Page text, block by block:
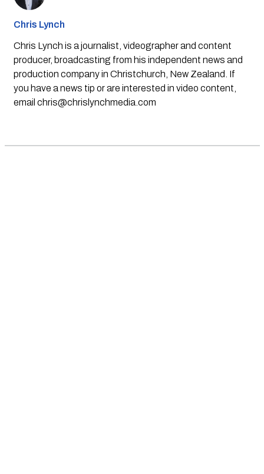
Chris Lynch
Chris Lynch is a journalist, videographer and content
producer, broadcasting from his independent news and
production company in Christchurch, New Zealand. If
you have a news tip or are interested in video content,
email chris@chrislynchmedia.com